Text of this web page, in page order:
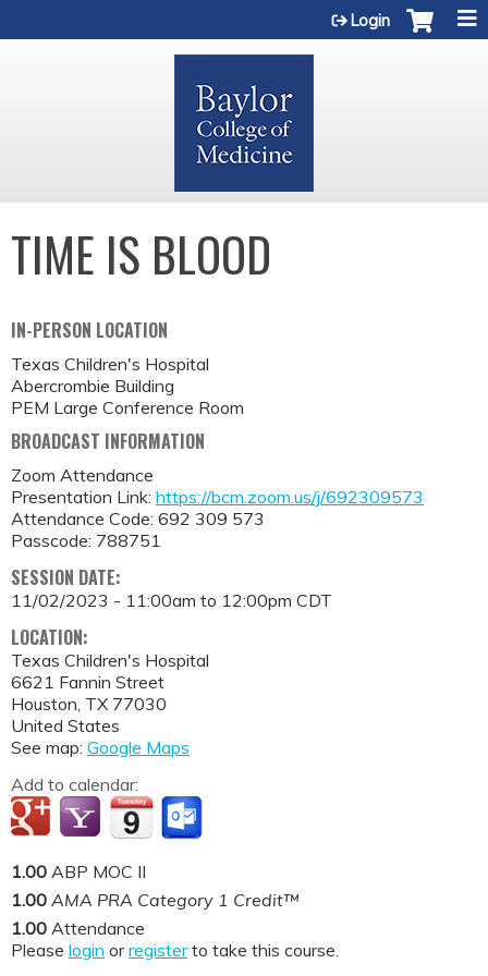
Login
TIME IS BLOOD
IN-PERSON LOCATION
Texas Children's Hospital
Abercrombie Building
PEM Large Conference Room
BROADCAST INFORMATION
Zoom Attendance
Presentation Link: https://bcm.zoom.us/j/692309573
Attendance Code: 692 309 573
Passcode: 788751
SESSION DATE:
11/02/2023 - 11:00am to 12:00pm CDT
LOCATION:
Texas Children's Hospital
6621 Fannin Street
Houston, TX 77030
United States
See map: Google Maps
Add to calendar:
1.00 ABP MOC II
1.00 AMA PRA Category 1 Credit™
1.00 Attendance
Please login orregisterto take this course.